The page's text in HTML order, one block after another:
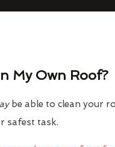
My Own Roof?
be able to clean your
safest task.